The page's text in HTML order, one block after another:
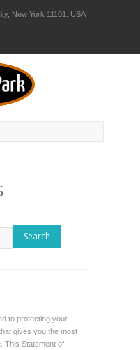
New York 11101. USA
Search
to protecting your
gives you the most
This Statement of